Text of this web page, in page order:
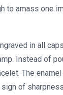
to amass one
in all
Instead of
The
of